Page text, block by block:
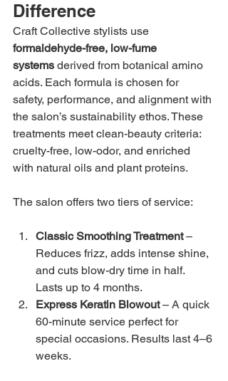
Difference
Craft Collective stylists use
formaldehyde-free, low-fume
systems derived from botanical amino
acids. Each formula is chosen for
safety, performance, and alignment with
the salon’s sustainability ethos. These
treatments meet clean-beauty criteria:
cruelty-free, low-odor, and enriched
with natural oils and plant proteins.
The salon offers two tiers of service:
Classic Smoothing Treatment –
Reduces frizz, adds intense shine,
and cuts blow-dry time in half.
Lasts up to 4 months.
Express Keratin Blowout – A quick
60-minute service perfect for
special occasions. Results last 4–6
weeks.